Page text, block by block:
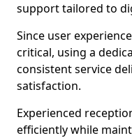
support tailored to
Since user
critical, using a
consistent service
satisfaction.
Experienced
efficiently while